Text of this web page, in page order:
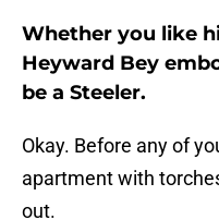
Whether you like
Heyward Bey
be a Steeler.
Okay. Before any of
apartment with
out.